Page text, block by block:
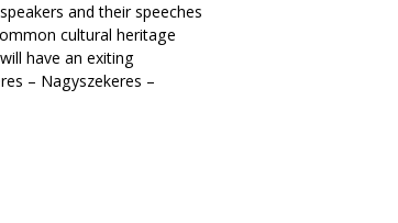
and their speeches
cultural heritage
have an exiting
– Nagyszekeres –